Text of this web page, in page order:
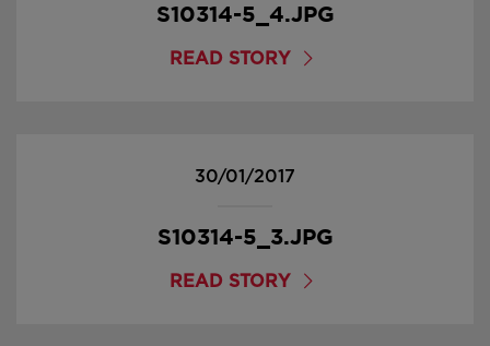
S10314-5_4.JPG
READ STORY
30/01/2017
S10314-5_3.JPG
READ STORY